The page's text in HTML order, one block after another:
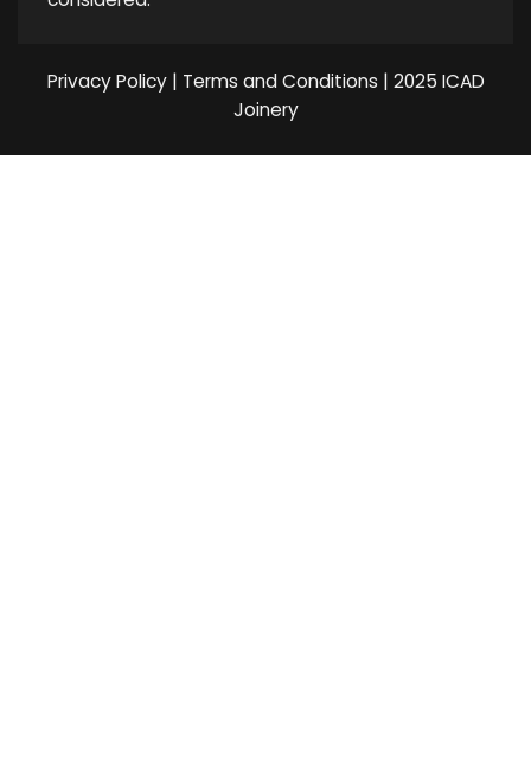
Privacy Policy| Terms and Conditions | 2025 ICAD
Joinery